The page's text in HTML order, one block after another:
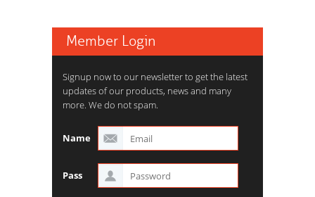
Member Login
Signup now to our newsletter to get the latest
updates of our products, news and many
more. We do not spam.
Name
Pass